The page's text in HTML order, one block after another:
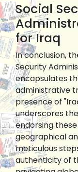
Social
for Iraq
In conclusion,
Security
encapsulates
administrative
presence of
underscores
endorsing
geographical
meticulous
authenticity of